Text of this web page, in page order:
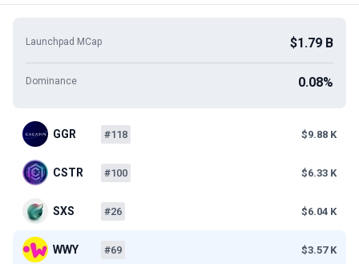
Launchpad MCap $1.79 B
Dominance 0.08%
GGR #118 $9.88 K
CSTR #100 $6.33 K
SXS #26 $6.04 K
WWY #69 $3.57 K